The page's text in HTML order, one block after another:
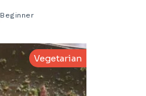
Beginner
Vegetarian